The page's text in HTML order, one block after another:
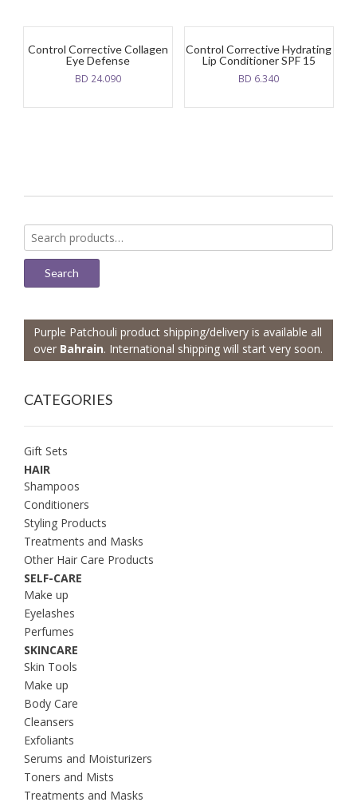
Control Corrective Collagen
Eye Defense
BD 24.090
Control Corrective Hydrating
Lip Conditioner SPF 15
BD 6.340
Search
for:
Search
Purple Patchouli product shipping/delivery is available all
over Bahrain. International shipping will start very soon.
CATEGORIES
Gift Sets
HAIR
Shampoos
Conditioners
Styling Products
Treatments and Masks
Other Hair Care Products
SELF-CARE
Make up
Eyelashes
Perfumes
SKINCARE
Skin Tools
Make up
Body Care
Cleansers
Exfoliants
Serums and Moisturizers
Toners and Mists
Treatments and Masks